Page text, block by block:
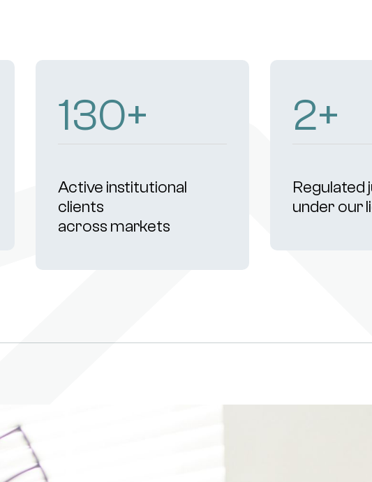
202+
Active institutional
clients
across markets
4+
Regulated
under our